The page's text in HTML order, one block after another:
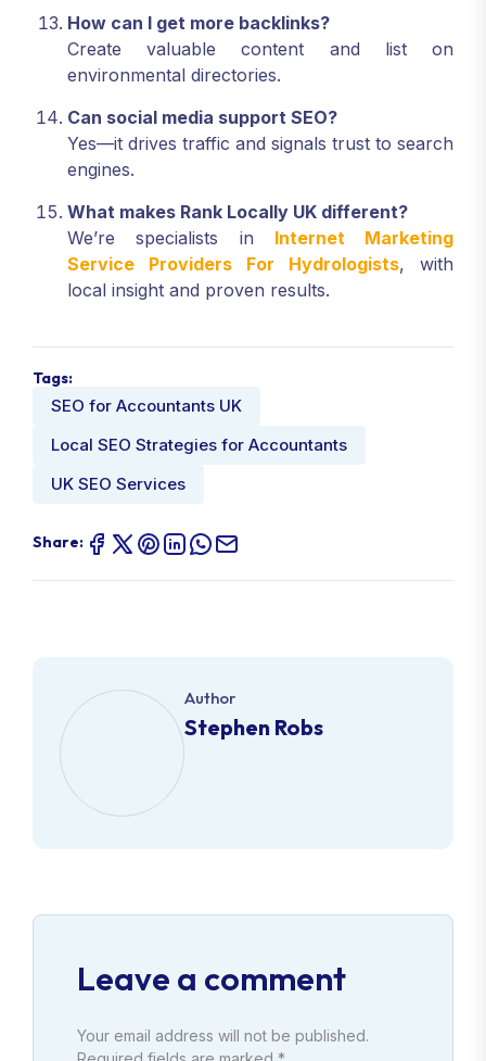
How can I get more backlinks?
Create valuable content and list on
environmental directories.
Can social media support SEO?
Yes—it drives traffic and signals trust to search
engines.
What makes Rank Locally UK different?
We’re specialists in Internet Marketing
Service Providers For Hydrologists, with
local insight and proven results.
Tags:
SEO for Accountants UK
Local SEO Strategies for Accountants
UK SEO Services
Share:
Author
Stephen Robs
Leave a comment
Your email address will not be published.